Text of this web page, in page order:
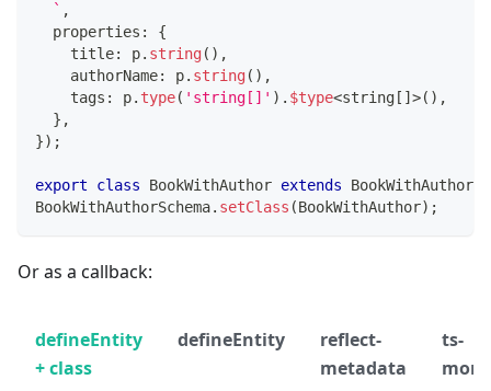
` ,
  properties
:
{
    title
: p. string( ) ,
    authorName
: p. string( ) ,
    tags
: p. type( 'string[]' ) . $type<string [ ] >( ) ,
} ,
}) ;
export class BookWithAuthor extends
BookWithAuthorSchema. setClass (BookWithAuthor) ;
Or as a callback:
defineEntity
+ class
defineEntity
reflect-
metadata
ts-